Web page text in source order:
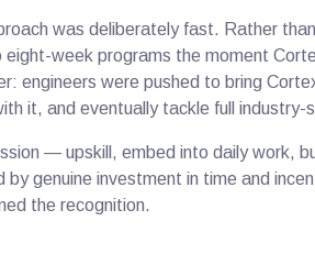
was deliberately fast. Rather
eight-week programs the moment
engineers were pushed to bring
it, and eventually tackle full industry-
— upskill, embed into daily work,
genuine investment in time and
the recognition.